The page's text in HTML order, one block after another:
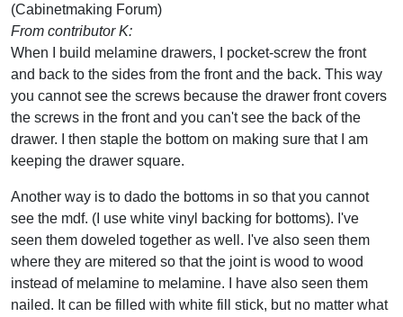
(Cabinetmaking Forum)
From contributor K:
When I build melamine drawers, I pocket-screw the front
and back to the sides from the front and the back. This way
you cannot see the screws because the drawer front covers
the screws in the front and you can't see the back of the
drawer. I then staple the bottom on making sure that I am
keeping the drawer square.
Another way is to dado the bottoms in so that you cannot
see the mdf. (I use white vinyl backing for bottoms). I've
seen them doweled together as well. I've also seen them
where they are mitered so that the joint is wood to wood
instead of melamine to melamine. I have also seen them
nailed. It can be filled with white fill stick, but no matter what